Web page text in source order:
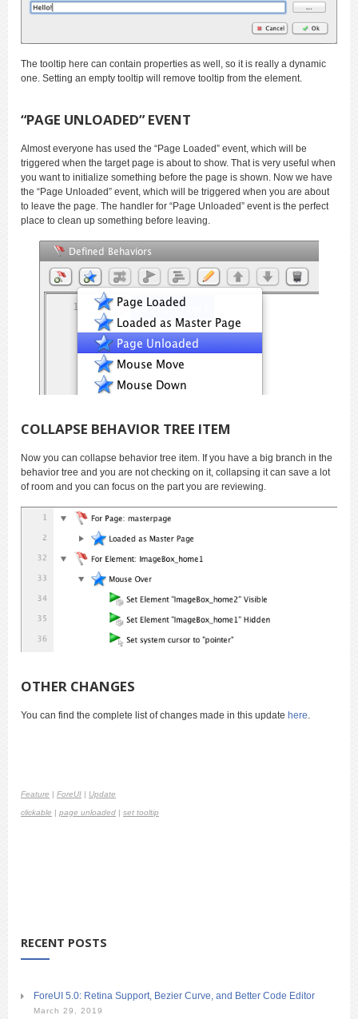
The tooltip here can contain properties as well, so it is really a dynamic
one. Setting an empty tooltip will remove tooltip from the element.
“PAGE UNLOADED” EVENT
Almost everyone has used the “Page Loaded” event, which will be
triggered when the target page is about to show. That is very useful when
you want to initialize something before the page is shown. Now we have
the “Page Unloaded” event, which will be triggered when you are about
to leave the page. The handler for “Page Unloaded” event is the perfect
place to clean up something before leaving.
COLLAPSE BEHAVIOR TREE ITEM
Now you can collapse behavior tree item. If you have a big branch in the
behavior tree and you are not checking on it, collapsing it can save a lot
of room and you can focus on the part you are reviewing.
OTHER CHANGES
You can find the complete list of changes made in this update here.
Feature ForeUI Update
clickable page unloaded set tooltip
RECENT POSTS
ForeUI 5.0: Retina Support, Bezier Curve, and Better Code Editor
March 29, 2019